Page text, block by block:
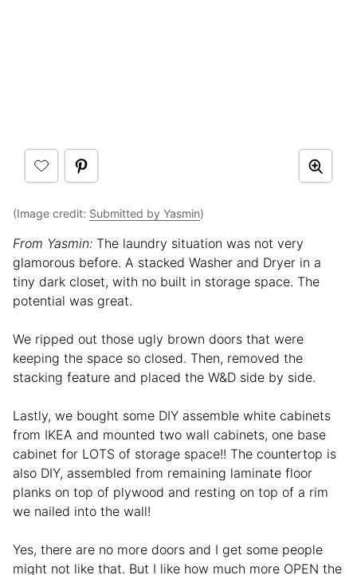
(Image credit: Submitted by Yasmin)
From Yasmin: The laundry situation was not very
glamorous before. A stacked Washer and Dryer in a
tiny dark closet, with no built in storage space. The
potential was great.
We ripped out those ugly brown doors that were
keeping the space so closed. Then, removed the
stacking feature and placed the W&D side by side.
Lastly, we bought some DIY assemble white cabinets
from IKEA and mounted two wall cabinets, one base
cabinet for LOTS of storage space!! The countertop is
also DIY, assembled from remaining laminate floor
planks on top of plywood and resting on top of a rim
we nailed into the wall!
Yes, there are no more doors and I get some people
might not like that. But I like how much more OPEN the